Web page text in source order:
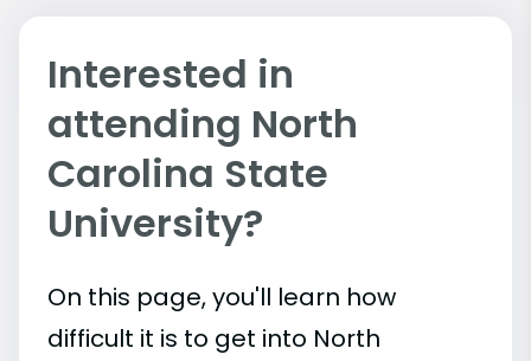
Interested in
attending North
Carolina State
University?
On this page, you'll learn how
difficult it is to get into North